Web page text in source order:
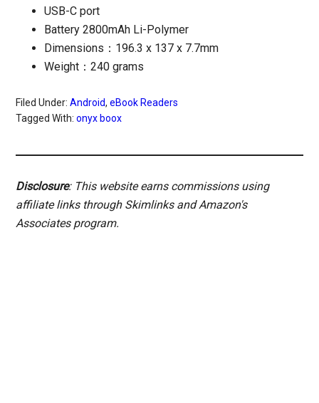
USB-C port
Battery 2800mAh Li-Polymer
Dimensions：196.3 x 137 x 7.7mm
Weight：240 grams
Filed Under:Android,eBook Readers
Tagged With:onyx boox
Disclosure: This website earns commissions using
affiliate links through Skimlinks and Amazon's
Associates program.